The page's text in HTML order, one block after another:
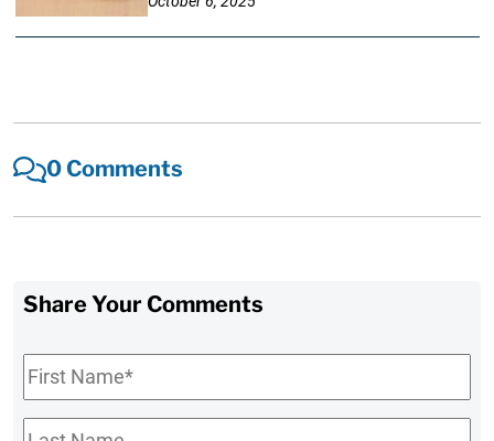
0 Comments
Share Your Comments
First
Name*
Last